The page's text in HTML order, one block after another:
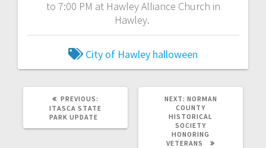
to 7:00 PM at Hawley Alliance Church in
Hawley.
City of Hawley halloween
PREVIOUS:
ITASCA STATE
PARK UPDATE
NEXT: NORMAN
COUNTY
HISTORICAL
SOCIETY
HONORING
VETERANS